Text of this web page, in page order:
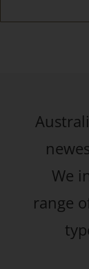
We
range